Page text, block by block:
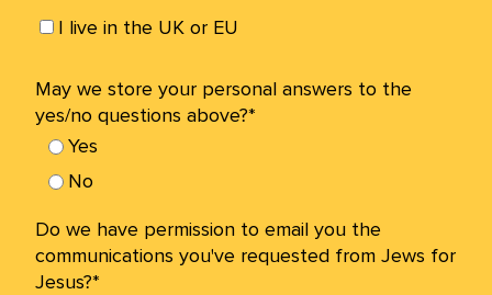
I live in the UK or EU
May we store your personal answers to the
yes/no questions above?*
Yes
No
Do we have permission to email you the
communications you've requested from Jews for
Jesus?*